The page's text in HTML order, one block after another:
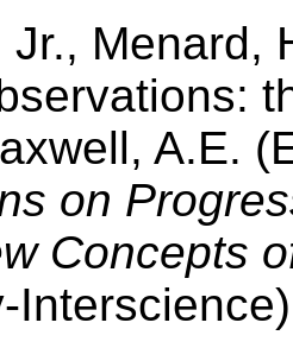
Jr., Menard,
A.E.
on
Concepts